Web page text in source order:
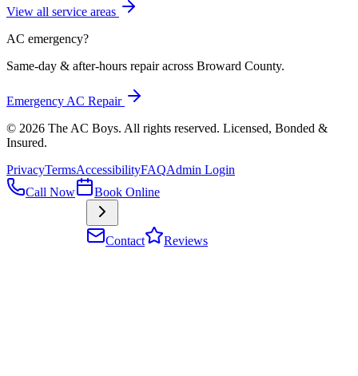
View all service areas
AC emergency?
Same-day & after-hours repair across Broward County.
Emergency AC Repair
© 2026 The AC Boys. All rights reserved. Licensed, Bonded &
Insured.
PrivacyTermsAccessibilityFAQAdmin Login
Call Now
Book Online
Contact Reviews